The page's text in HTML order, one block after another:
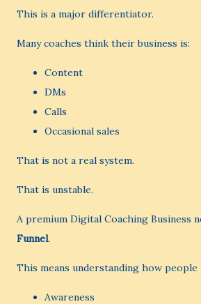
This is a major differentiator.
Many coaches think their business is:
Content
DMs
Calls
Occasional sales
That is not a real system.
That is unstable.
A premium Digital Coaching Business
Funnel.
This means understanding how people
Awareness